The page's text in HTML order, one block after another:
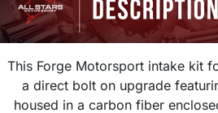
This Forge Motorsport intake kit
a direct bolt on upgrade
housed in a carbon fiber